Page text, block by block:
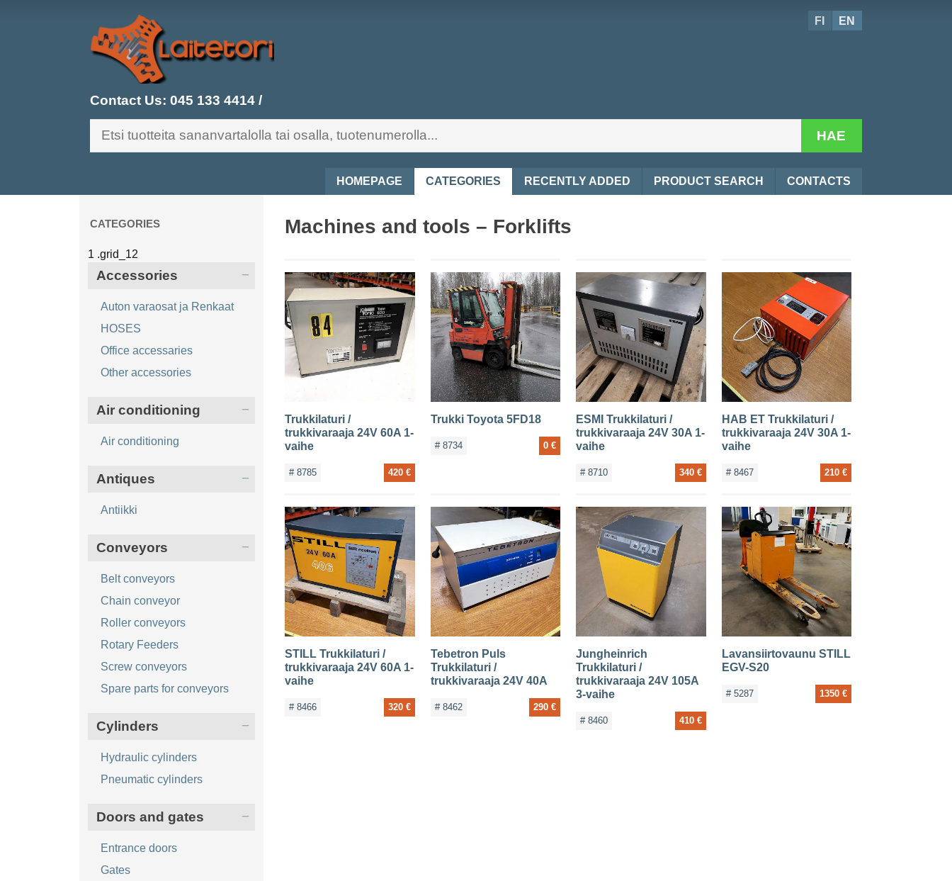
Contact Us: 045 133 4414 /
HAE
FI EN
HOMEPAGE CATEGORIES RECENTLY ADDED PRODUCT SEARCH CONTACTS
Machines and tools – Forklifts
Trukkilaturi /
trukkivaraaja 24V 60A 1-
vaihe
# 8785 420 €
Trukki Toyota 5FD18
# 8734 0 €
ESMI Trukkilaturi /
trukkivaraaja 24V 30A 1-
vaihe
# 8710 340 €
HAB ET Trukkilaturi /
trukkivaraaja 24V 30A 1-
vaihe
# 8467 210 €
STILL Trukkilaturi /
trukkivaraaja 24V 60A 1-
vaihe
# 8466 320 €
Tebetron Puls
Trukkilaturi /
trukkivaraaja 24V 40A
# 8462 290 €
Jungheinrich
Trukkilaturi /
trukkivaraaja 24V 105A
3-vaihe
# 8460 410 €
Lavansiirtovaunu STILL
EGV-S20
# 5287 1350 €
CATEGORIES
Accessories
Auton varaosat ja Renkaat
HOSES
Office accessaries
Other accessories
Air conditioning
Air conditioning
Antiques
Antiikki
Conveyors
Belt conveyors
Chain conveyor
Roller conveyors
Rotary Feeders
Screw conveyors
Spare parts for conveyors
Cylinders
Hydraulic cylinders
Pneumatic cylinders
Doors and gates
Entrance doors
Gates